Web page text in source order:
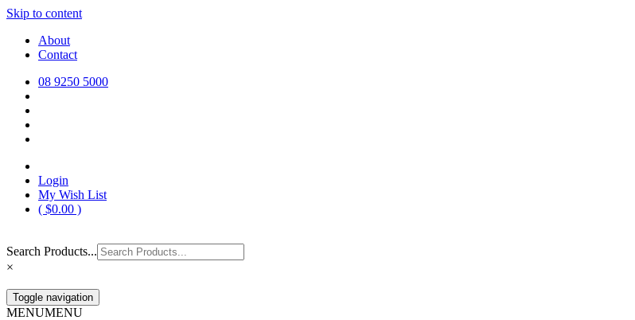
Skip to content
Europa Saddlery
Europa Saddlery offers an exceptional range of saddlery, horse gear, and equestrian supplies at unbeatable prices,
need for you and your horse.
About
Contact
08 9250 5000
Login
My Wish List
( $0.00 )
Search Products...
×
Toggle navigation
MENUMENU